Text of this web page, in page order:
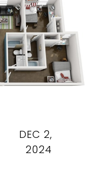
DEC 2,
2024